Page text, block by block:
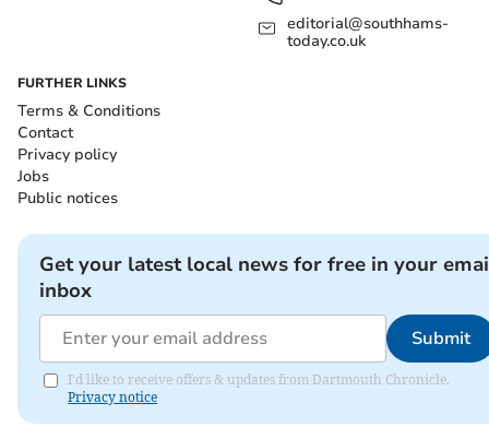
editorial@southhams-
today.co.uk
FURTHER LINKS
Terms & Conditions
Contact
Privacy policy
Jobs
Public notices
Get your latest local news for free in your
inbox
Submit
I'd like to receive offers & updates from Dartmouth Chronicle.
Privacy notice